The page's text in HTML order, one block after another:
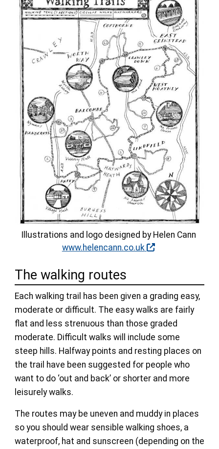
Illustrations and logo designed by Helen Cann
www.helencann.co.uk
The walking routes
Each walking trail has been given a grading easy,
moderate or difficult. The easy walks are fairly
flat and less strenuous than those graded
moderate. Difficult walks will include some
steep hills. Halfway points and resting places on
the trail have been suggested for people who
want to do ‘out and back’ or shorter and more
leisurely walks.
The routes may be uneven and muddy in places
so you should wear sensible walking shoes, a
waterproof, hat and sunscreen (depending on the